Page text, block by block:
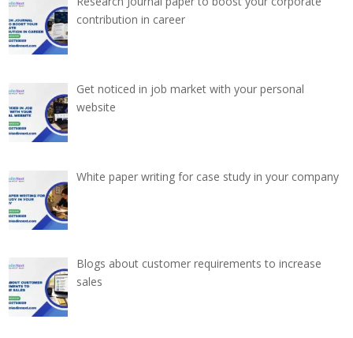
contribution in career
Get noticed in job market with your personal
website
White paper writing for case study in your company
Blogs about customer requirements to increase
sales